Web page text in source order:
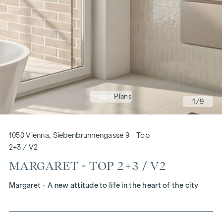
ImagesPlans
1/9
1050 Vienna, Siebenbrunnengasse 9 - Top
2+3 / V2
MARGARET - TOP 2+3 / V2
Margaret - A new attitude to life in the heart of the city